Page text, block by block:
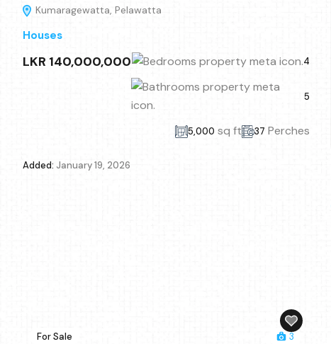
Kumaragewatta, Pelawatta
Houses
LKR 140,000,000 4
5
5,000 sq ft 37 Perches
Added: January 19, 2026
For Sale 3